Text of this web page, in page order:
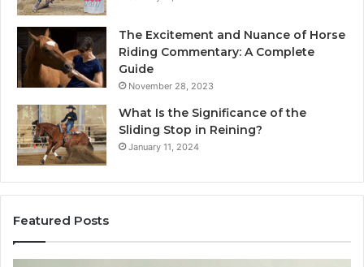
The Excitement and Nuance of Horse
Riding Commentary: A Complete
Guide
November 28, 2023
What Is the Significance of the
Sliding Stop in Reining?
January 11, 2024
Featured Posts